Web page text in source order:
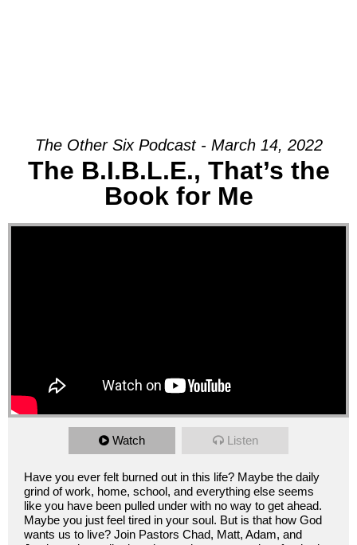
The Other Six Podcast - March 14, 2022
The B.I.B.L.E., That’s the
Book for Me
Watch Listen
Have you ever felt burned out in this life? Maybe the daily
grind of work, home, school, and everything else seems
like you have been pulled under with no way to get ahead.
Maybe you just feel tired in your soul. But is that how God
wants us to live? Join Pastors Chad, Matt, Adam, and